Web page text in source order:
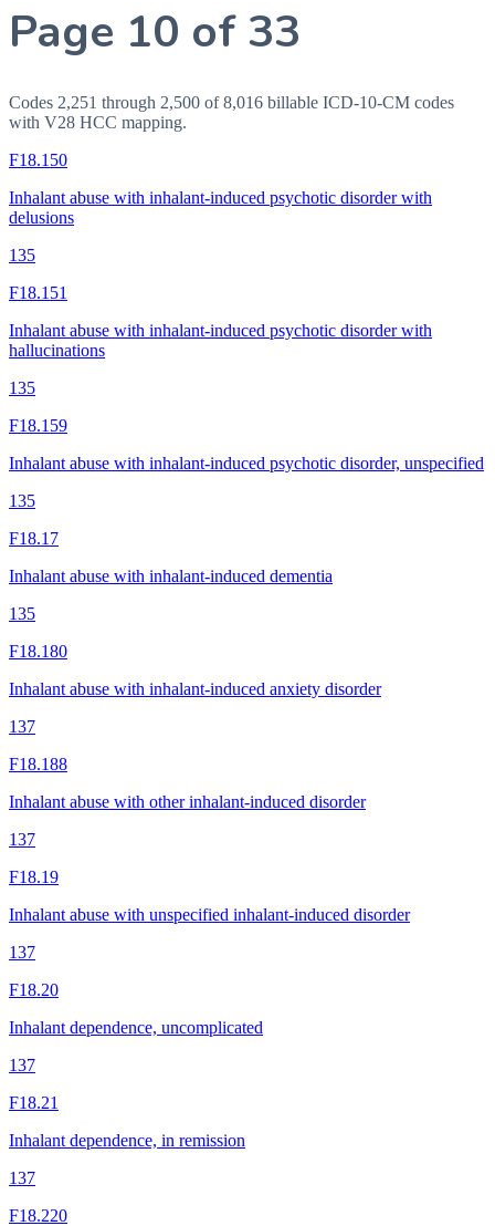
Page 10 of 33
Codes 2,251 through 2,500 of 8,016 billable ICD-10-CM codes
with V28 HCC mapping.
F18.150
Inhalant abuse with inhalant-induced psychotic disorder with
delusions
135
F18.151
Inhalant abuse with inhalant-induced psychotic disorder with
hallucinations
135
F18.159
Inhalant abuse with inhalant-induced psychotic disorder, unspecified
135
F18.17
Inhalant abuse with inhalant-induced dementia
135
F18.180
Inhalant abuse with inhalant-induced anxiety disorder
137
F18.188
Inhalant abuse with other inhalant-induced disorder
137
F18.19
Inhalant abuse with unspecified inhalant-induced disorder
137
F18.20
Inhalant dependence, uncomplicated
137
F18.21
Inhalant dependence, in remission
137
F18.220